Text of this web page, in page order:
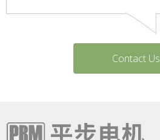
Contact Us